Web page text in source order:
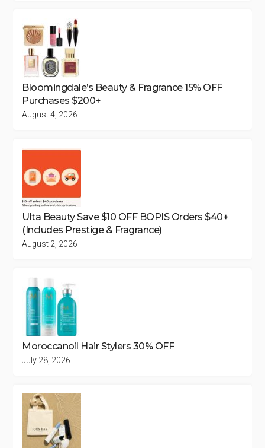
Bloomingdale’s Beauty & Fragrance 15% OFF
Purchases $200+
August 4, 2026
Ulta Beauty Save $10 OFF BOPIS Orders $40+
(Includes Prestige & Fragrance)
August 2, 2026
Moroccanoil Hair Stylers 30% OFF
July 28, 2026